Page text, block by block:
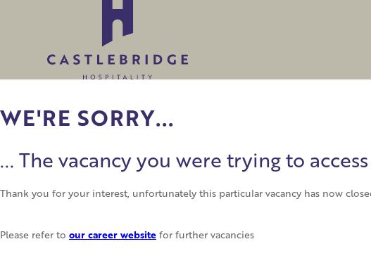
WE'RE SORRY...
... The vacancy you were trying to
Thank you for your interest, unfortunately this particular vacancy has now
Please refer to our career website for further vacancies